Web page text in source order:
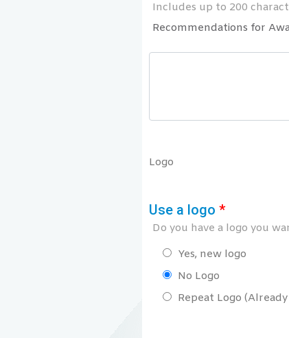
Includes up to 200
Recommendations for
Logo
Use a logo *
Do you have a logo you
Yes, new logo
No Logo
Repeat Logo